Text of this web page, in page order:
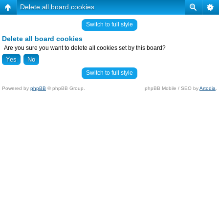
Delete all board cookies
Switch to full style
Delete all board cookies
Are you sure you want to delete all cookies set by this board?
Switch to full style
Powered by phpBB © phpBB Group. phpBB Mobile / SEO byArtodia